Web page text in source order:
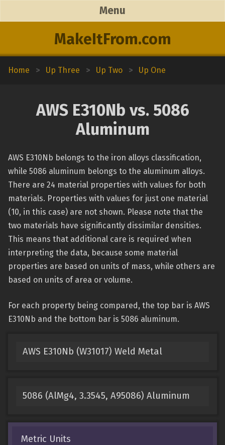
MakeItFrom.com
Menu
Home > Up Three > Up Two > Up One
AWS E310Nb vs. 5086
Aluminum
AWS E310Nb belongs to the iron alloys classification,
while 5086 aluminum belongs to the aluminum alloys.
There are 24 material properties with values for both
materials. Properties with values for just one material
(10, in this case) are not shown. Please note that the
two materials have significantly dissimilar densities.
This means that additional care is required when
interpreting the data, because some material
properties are based on units of mass, while others are
based on units of area or volume.
For each property being compared, the top bar is AWS
E310Nb and the bottom bar is 5086 aluminum.
AWS E310Nb (W31017) Weld Metal
5086 (AlMg4, 3.3545, A95086) Aluminum
Metric Units